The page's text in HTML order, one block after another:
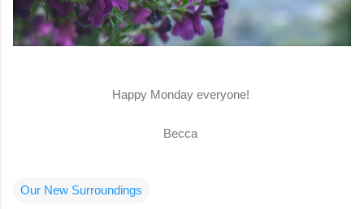
Happy Monday everyone!
Becca
Our New Surroundings